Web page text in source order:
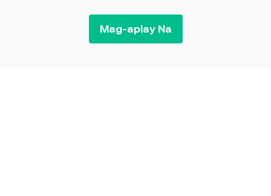
Mag-aplay Na